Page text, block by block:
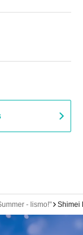
- lismo!" Shimei